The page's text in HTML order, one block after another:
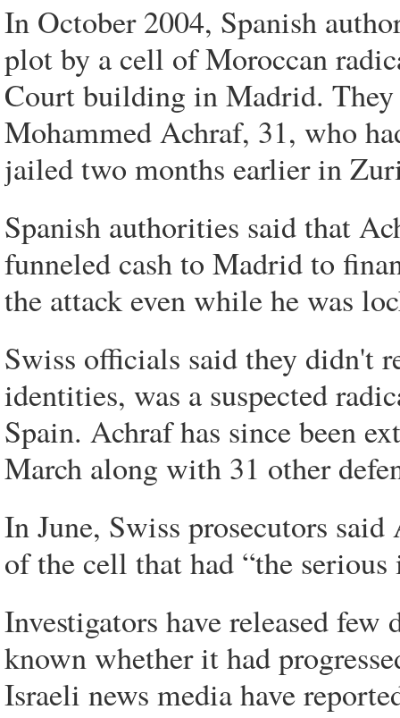
In October 2004, Spanish
plot by a cell of Moroccan
Court building in Madrid.
Mohammed Achraf, 31, who
jailed two months earlier in
Spanish authorities said that
funneled cash to Madrid to
the attack even while he was
Swiss officials said they didn't
identities, was a suspected
Spain. Achraf has since been
March along with 31 other
In June, Swiss prosecutors
of the cell that had “the
Investigators have released
known whether it had
Israeli news media have